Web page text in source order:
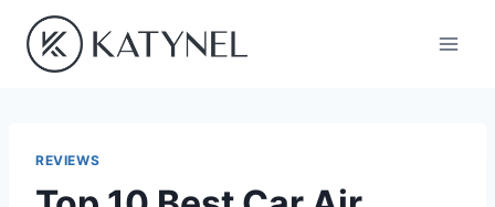
content
REVIEWS